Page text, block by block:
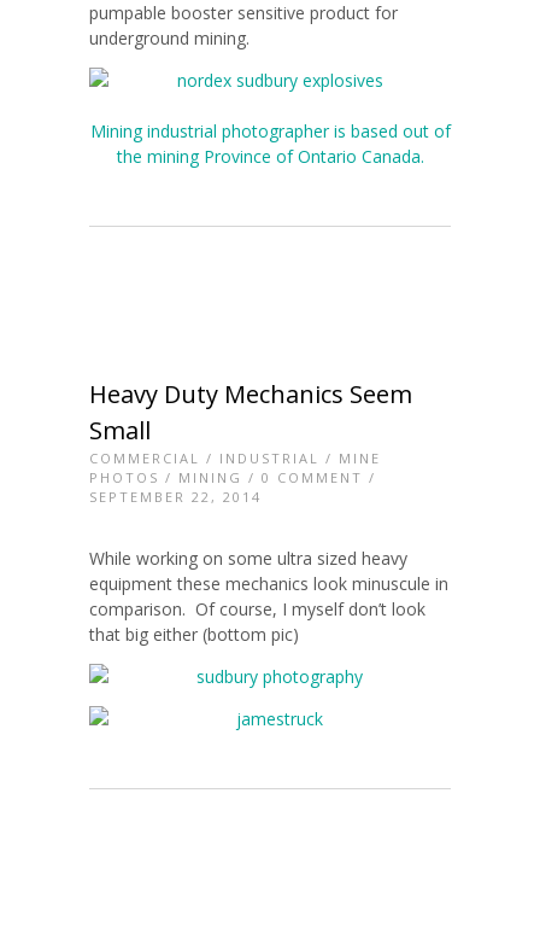
pumpable booster sensitive product for
underground mining.
Mining industrial photographer is based out of
the mining Province of Ontario Canada.
Heavy Duty Mechanics Seem
Small
COMMERCIAL / INDUSTRIAL / MINE
PHOTOS / MINING / 0 COMMENT /
SEPTEMBER 22, 2014
While working on some ultra sized heavy
equipment these mechanics look minuscule in
comparison. Of course, I myself don’t look
that big either (bottom pic)